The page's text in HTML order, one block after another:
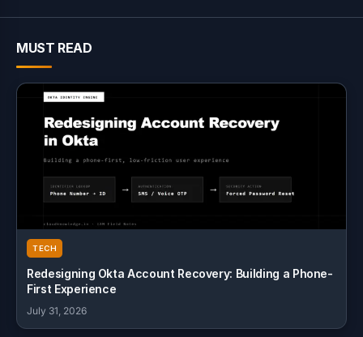
MUST READ
TECH
Redesigning Okta Account Recovery: Building a Phone-
First Experience
July 31, 2026